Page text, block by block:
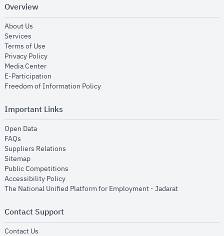
Overview
About Us
Services
Terms of Use
Privacy Policyopens in new window
Media Centeropens in new window
E-Participation
Freedom of Information Policyopens in new window
Important Links
Open Dataopens in new window
FAQs
Suppliers Relations
Sitemapopens in new window
Public Competitions
Accessibility Policyopens in new window
The National Unified Platform for Employment - Jadaratopens in new
Contact Support
Contact Us